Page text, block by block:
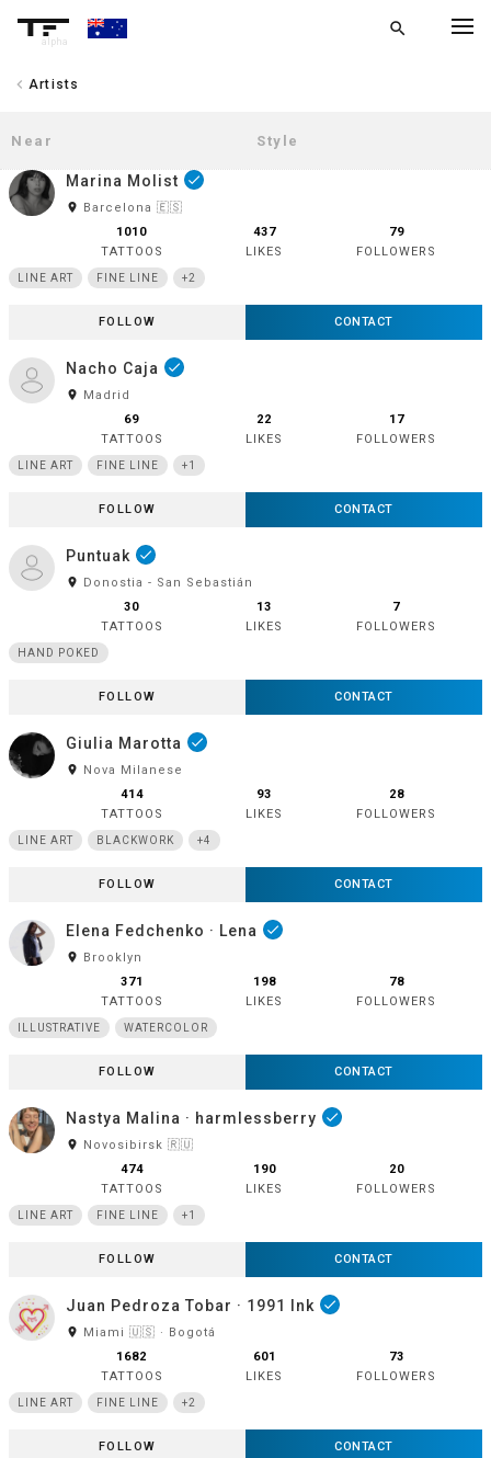
alpha
search
chevron_left Artists
Marina Molist done
room Barcelona 🇪🇸
1010
TATTOOS
437
LIKES
79
FOLLOWERS
LINE ART FINE LINE +2
FOLLOW CONTACT
Nacho Caja done
room Madrid
69
TATTOOS
22
LIKES
17
FOLLOWERS
LINE ART FINE LINE +1
FOLLOW CONTACT
Puntuak done
room Donostia - San Sebastián
30
TATTOOS
13
LIKES
7
FOLLOWERS
HAND POKED
FOLLOW CONTACT
Giulia Marotta done
room Nova Milanese
414
TATTOOS
93
LIKES
28
FOLLOWERS
LINE ART BLACKWORK +4
FOLLOW CONTACT
Elena Fedchenko · Lena done
room Brooklyn
371
TATTOOS
198
LIKES
78
FOLLOWERS
ILLUSTRATIVE WATERCOLOR
FOLLOW CONTACT
Nastya Malina · harmlessberry done
room Novosibirsk 🇷🇺
474
TATTOOS
190
LIKES
20
FOLLOWERS
LINE ART FINE LINE +1
FOLLOW CONTACT
Juan Pedroza Tobar · 1991 Ink done
room Miami 🇺🇸 · Bogotá
1682
TATTOOS
601
LIKES
73
FOLLOWERS
LINE ART FINE LINE +2
FOLLOW CONTACT